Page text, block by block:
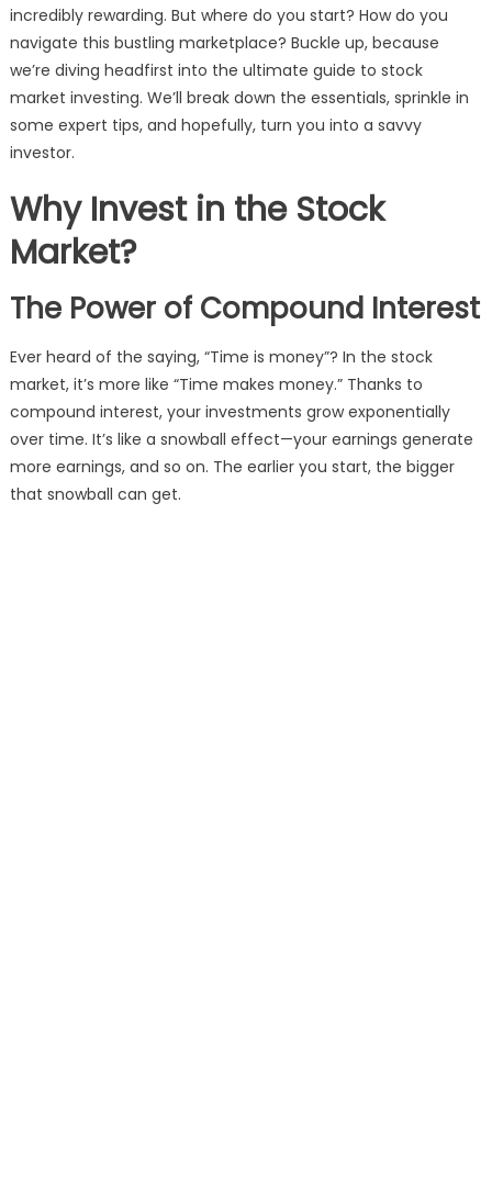
incredibly rewarding. But where do you start? How do you
navigate this bustling marketplace? Buckle up, because
we’re diving headfirst into the ultimate guide to stock
market investing. We’ll break down the essentials, sprinkle in
some expert tips, and hopefully, turn you into a savvy
investor.
Why Invest in the Stock
Market?
The Power of Compound Interest
Ever heard of the saying, “Time is money”? In the stock
market, it’s more like “Time makes money.” Thanks to
compound interest, your investments grow exponentially
over time. It’s like a snowball effect—your earnings generate
more earnings, and so on. The earlier you start, the bigger
that snowball can get.